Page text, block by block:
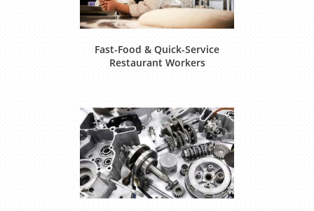
Fast-Food & Quick-Service
Restaurant Workers